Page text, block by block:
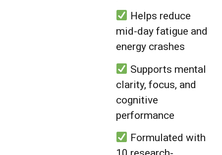
Helps reduce
mid-day fatigue and
energy crashes
Supports mental
clarity, focus, and
cognitive
performance
Formulated with